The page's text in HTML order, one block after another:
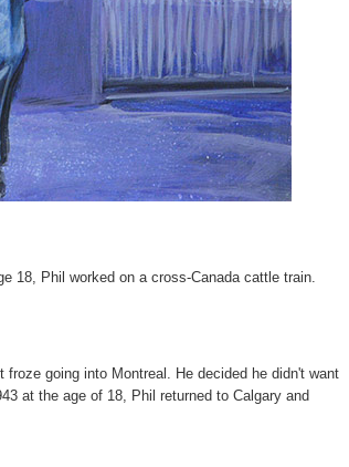
18, Phil worked on a cross-Canada cattle train.
going into Montreal. He decided he didn't want
at the age of 18, Phil returned to Calgary and